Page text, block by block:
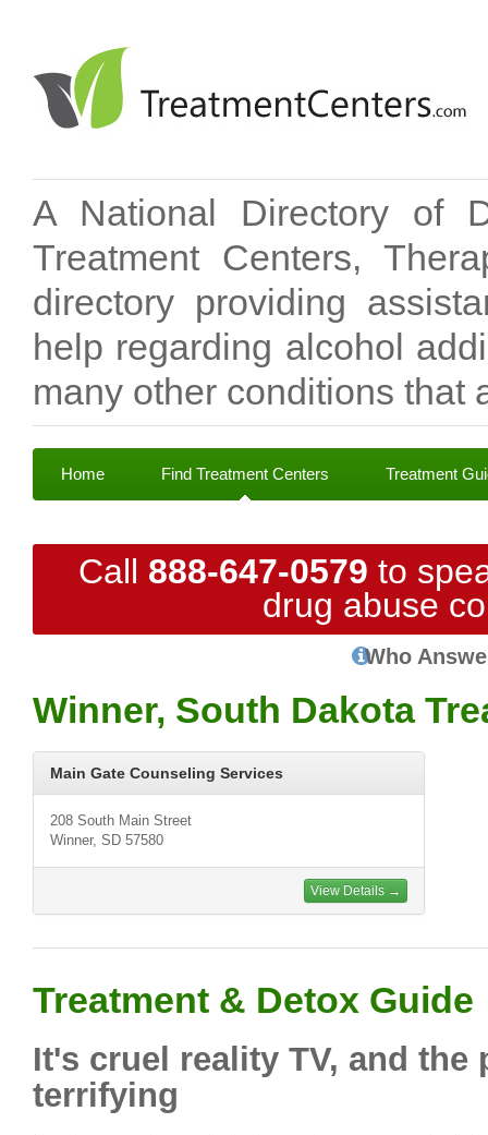
A National Directory of
Treatment Centers,
directory providing
help regarding alcohol
many other conditions that
Home Find Treatment Centers Treatment
Call 888-647-0579 to
drug abuse
Who
Winner, South Dakota
Main Gate Counseling Services
208 South Main Street
Winner, SD 57580
View Details →
Treatment & Detox Guide
It's cruel reality TV, and the
terrifying